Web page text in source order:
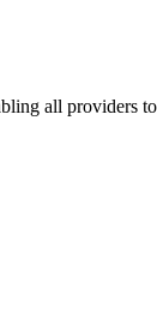
all providers